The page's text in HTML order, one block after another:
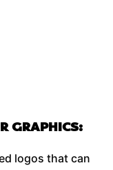
GRAPHICS:
logos that can